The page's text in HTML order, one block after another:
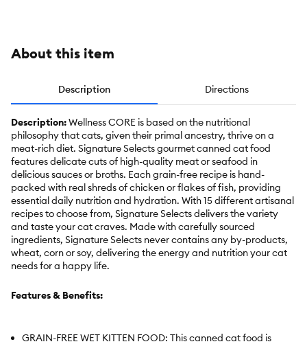
About this item
Description Directions
Description:Wellness CORE is based on the nutritional
philosophy that cats, given their primal ancestry, thrive on a
meat-rich diet. Signature Selects gourmet canned cat food
features delicate cuts of high-quality meat or seafood in
delicious sauces or broths. Each grain-free recipe is hand-
packed with real shreds of chicken or flakes of fish, providing
essential daily nutrition and hydration. With 15 different artisanal
recipes to choose from, Signature Selects delivers the variety
and taste your cat craves. Made with carefully sourced
ingredients, Signature Selects never contains any by-products,
wheat, corn or soy, delivering the energy and nutrition your cat
needs for a happy life.
Features & Benefits:
GRAIN-FREE WET KITTEN FOOD: This canned cat food is